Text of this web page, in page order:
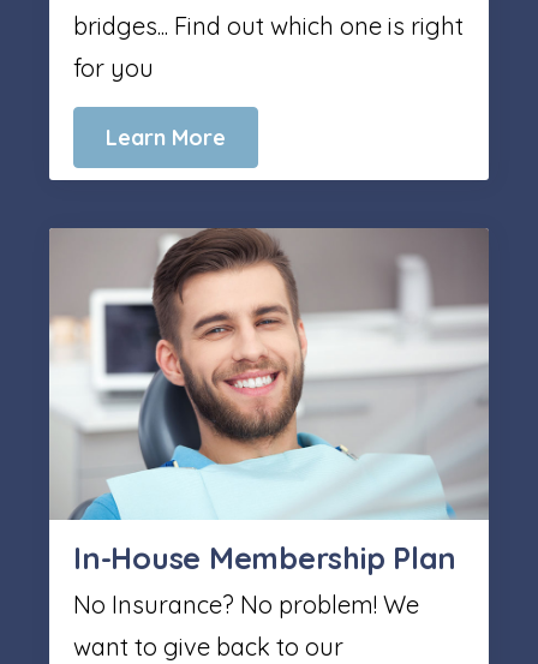
bridges... Find out which one is right
for you
Learn More
In-House Membership Plan
No Insurance? No problem! We
want to give back to our